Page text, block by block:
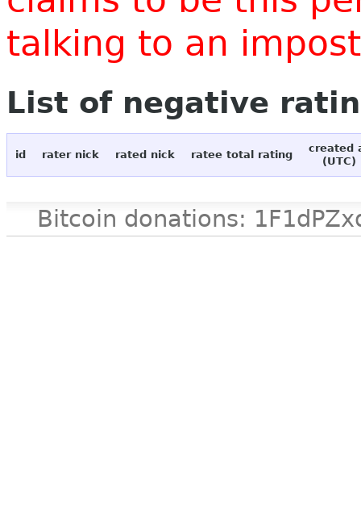
talking to an
List of negative
id rater nick rated nick ratee total rating
created
(UTC)
Bitcoin donations: